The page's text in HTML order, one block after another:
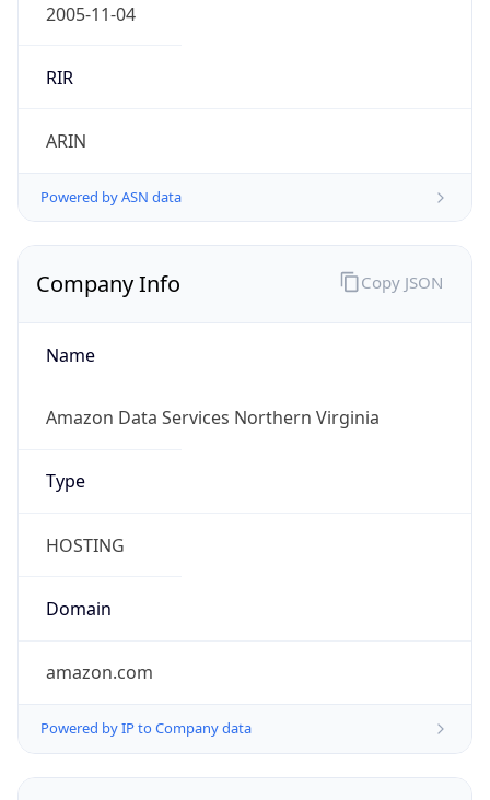
2005-11-04
RIR
ARIN
Powered by ASN data
Company Info
Name
Amazon Data Services Northern Virginia
Type
HOSTING
Domain
amazon.com
Powered by IP to Company data
Copy JSON